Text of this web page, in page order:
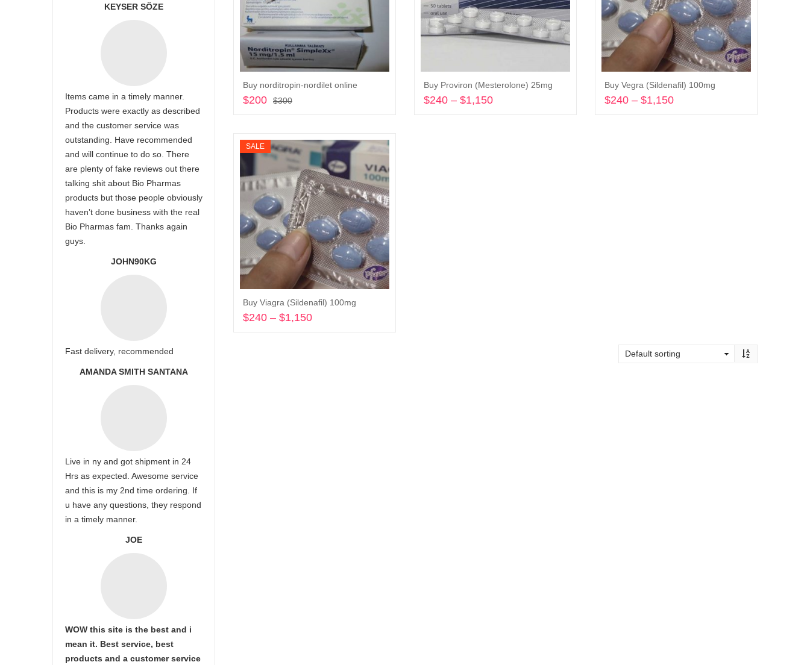
Buy norditropin-nordilet online
$300
$300.
$200
$200.
Buy Proviron (Mesterolone) 25mg
$240 – $1,150Price
Buy Vegra (Sildenafil) 100mg
$240 – $1,150Price
SALE
Buy Viagra (Sildenafil) 100mg
$240 – $1,150
KEYSER SÖZE
Items came in a timely manner.
Products were exactly as described
and the customer service was
outstanding. Have recommended
and will continue to do so. There
are plenty of fake reviews out there
talking shit about Bio Pharmas
products but those people obviously
haven’t done business with the real
Bio Pharmas fam. Thanks again
guys.
JOHN90KG
Fast delivery, recommended
AMANDA SMITH SANTANA
Live in ny and got shipment in 24
Hrs as expected. Awesome service
and this is my 2nd time ordering. If
u have any questions, they respond
in a timely manner.
JOE
WOW this site is the best and i
mean it. Best service, best
products and a customer service